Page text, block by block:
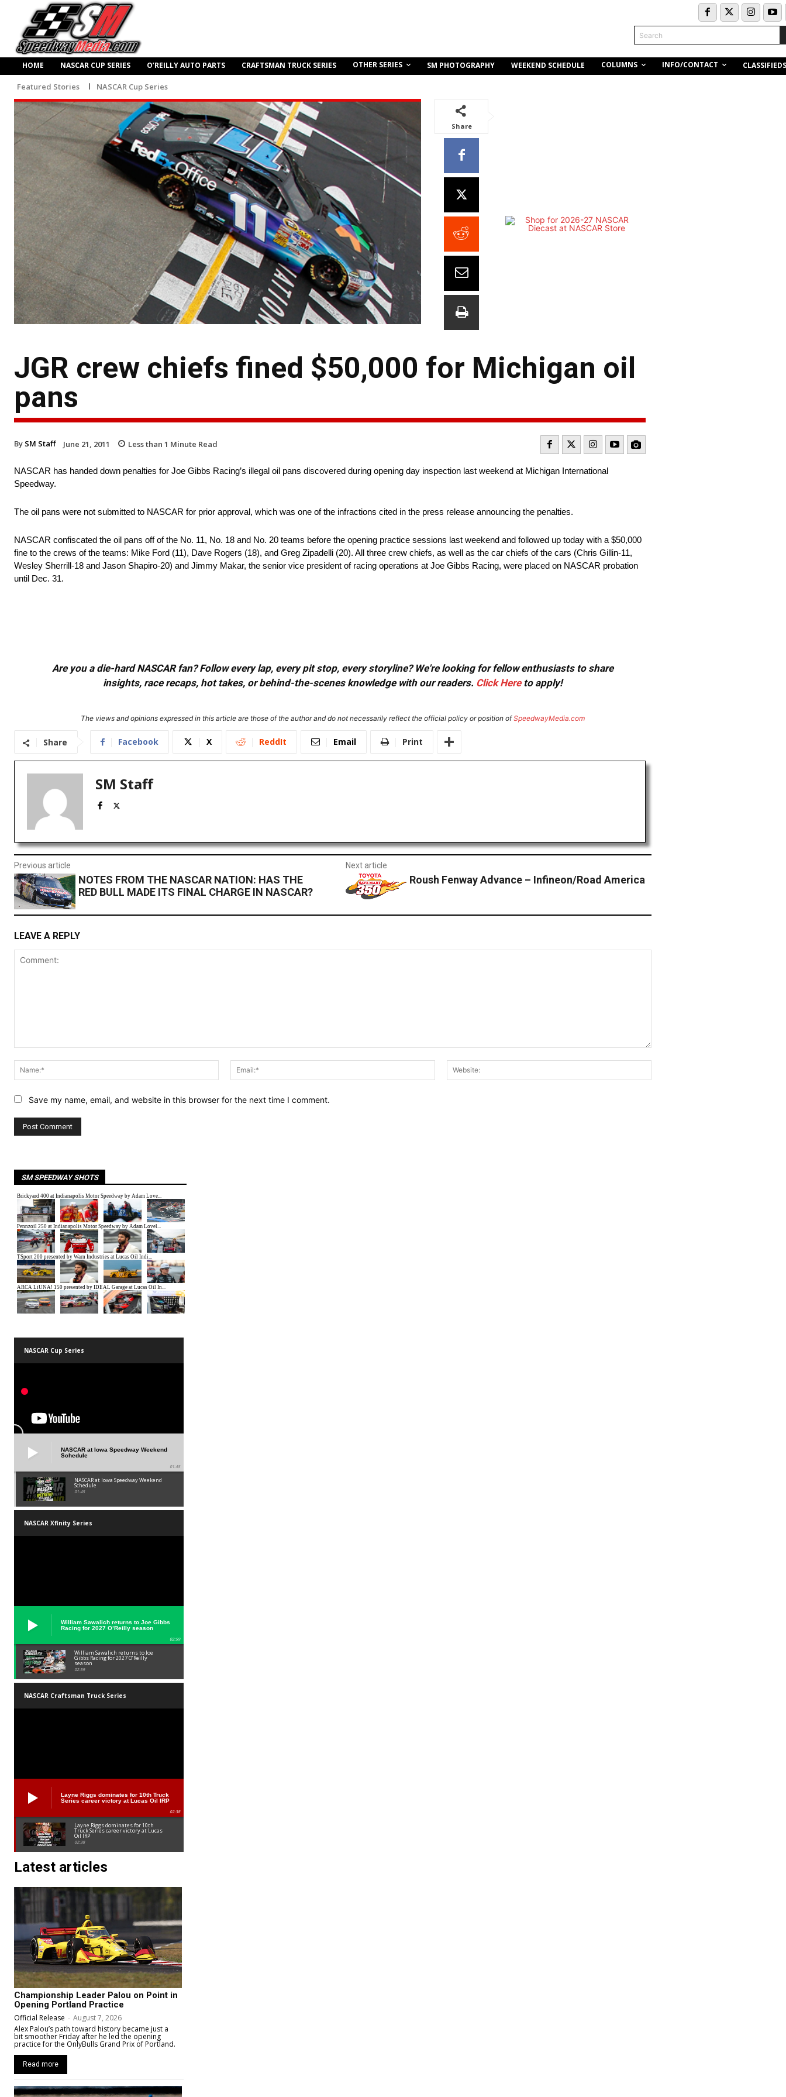
Search
HOME NASCAR CUP SERIES O’REILLY AUTO PARTS CRAFTSMAN TRUCK SERIES OTHER SERIES SM PHOTOGRAPHY WEEKEND SCHEDULE COLUMNS INFO/CONTACT CLASSIFIEDS
Featured Stories NASCAR Cup Series
Share
JGR crew chiefs fined $50,000 for Michigan oil
pans
By SM Staff June 21, 2011 Less than 1 Minute Read
NASCAR has handed down penalties for Joe Gibbs Racing’s illegal oil pans discovered during opening day inspection last weekend at Michigan International
Speedway.
The oil pans were not submitted to NASCAR for prior approval, which was one of the infractions cited in the press release announcing the penalties.
NASCAR confiscated the oil pans off of the No. 11, No. 18 and No. 20 teams before the opening practice sessions last weekend and followed up today with a $50,000
fine to the crews of the teams: Mike Ford (11), Dave Rogers (18), and Greg Zipadelli (20). All three crew chiefs, as well as the car chiefs of the cars (Chris Gillin-11,
Wesley Sherrill-18 and Jason Shapiro-20) and Jimmy Makar, the senior vice president of racing operations at Joe Gibbs Racing, were placed on NASCAR probation
until Dec. 31.
Are you a die-hard NASCAR fan? Follow every lap, every pit stop, every storyline? We're looking for fellow enthusiasts to share
insights, race recaps, hot takes, or behind-the-scenes knowledge with our readers. Click Hereto apply!
The views and opinions expressed in this article are those of the author and do not necessarily reflect the official policy or position ofSpeedwayMedia.com
Share Facebook X ReddIt Email Print
SM Staff
Previous article
NOTES FROM THE NASCAR NATION: HAS THE
RED BULL MADE ITS FINAL CHARGE IN NASCAR?
Next article
Roush Fenway Advance – Infineon/Road America
LEAVE A REPLY
Name:*
Email:*
Save my name, email, and website in this browser for the next time I comment.
SM SPEEDWAY SHOTS
NASCAR Cup Series
NASCAR at Iowa Speedway Weekend
Schedule
01:45
NASCAR at Iowa Speedway Weekend
Schedule
01:45
NASCAR Xfinity Series
William Sawalich returns to Joe Gibbs
Racing for 2027 O’Reilly season
02:59
William Sawalich returns to Joe
Gibbs Racing for 2027 O’Reilly
season
02:59
NASCAR Craftsman Truck Series
Layne Riggs dominates for 10th Truck
Series career victory at Lucas Oil IRP
02:38
Layne Riggs dominates for 10th
Truck Series career victory at Lucas
Oil IRP
02:38
Latest articles
Championship Leader Palou on Point in
Opening Portland Practice
Official Release - August 7, 2026
Alex Palou’s path toward history became just a
bit smoother Friday after he led the opening
practice for the OnlyBulls Grand Prix of Portland.
Read more